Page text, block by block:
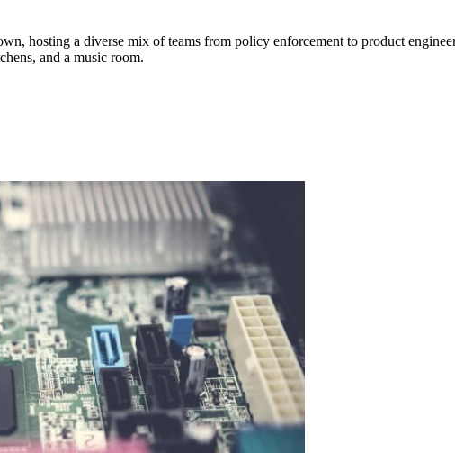
hosting a diverse mix of teams from policy enforcement to product
and a music room.